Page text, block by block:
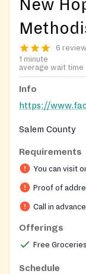
New
6
1 minute
average wait time
Info
https://
Salem County
By appointment
Requirements
You can visit
Proof of
Call in
Offerings
Free Groceries
Schedule